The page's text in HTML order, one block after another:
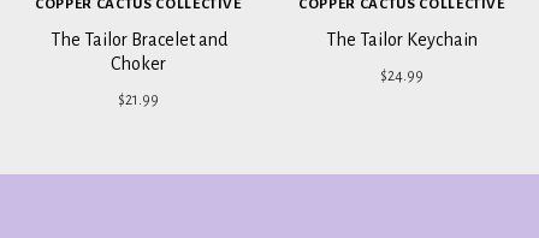
COPPER CACTUS COLLECTIVE
The Tailor Bracelet and
Choker
$21.99
COPPER CACTUS COLLECTIVE
The Tailor Keychain
$24.99